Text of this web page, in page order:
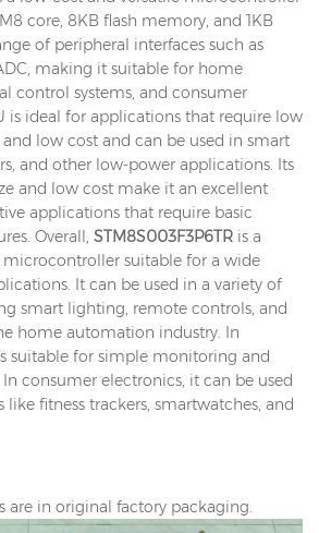
core, 8KB flash memory, and 1KB
of peripheral interfaces such as
making it suitable for home
control systems, and consumer
is ideal for applications that require low
low cost and can be used in smart
and other low-power applications. Its
and low cost make it an excellent
applications that require basic
Overall, STM8S003F3P6TR is a
microcontroller suitable for a wide
It can be used in a variety of
smart lighting, remote controls, and
home automation industry. In
suitable for simple monitoring and
consumer electronics, it can be used
fitness trackers, smartwatches, and
are in original factory packaging.